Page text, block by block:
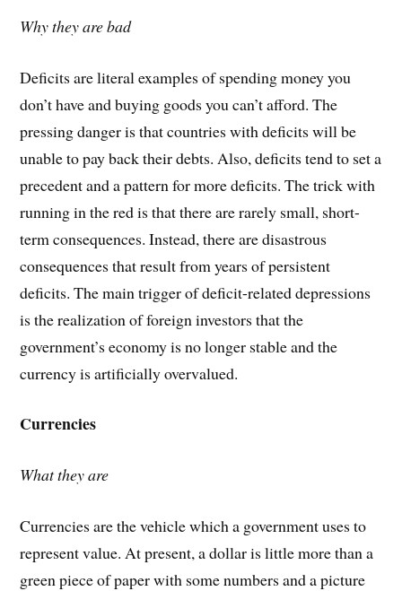
Why they are bad
Deficits are literal examples of spending money you
don’t have and buying goods you can’t afford. The
pressing danger is that countries with deficits will be
unable to pay back their debts. Also, deficits tend to set a
precedent and a pattern for more deficits. The trick with
running in the red is that there are rarely small, short-
term consequences. Instead, there are disastrous
consequences that result from years of persistent
deficits. The main trigger of deficit-related depressions
is the realization of foreign investors that the
government’s economy is no longer stable and the
currency is artificially overvalued.
Currencies
What they are
Currencies are the vehicle which a government uses to
represent value. At present, a dollar is little more than a
green piece of paper with some numbers and a picture